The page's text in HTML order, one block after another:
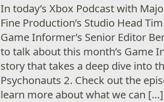
In today’s Xbox Podcast with
Fine Production’s Studio Head
Game Informer’s Senior Editor
to talk about this month’s Game
story that takes a deep dive into
Psychonauts 2. Check out the
learn more about what we can […]